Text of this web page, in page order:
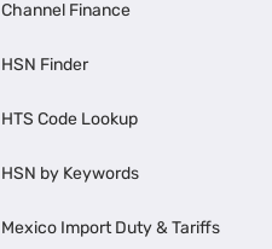
Channel Finance
HSN Finder
HTS Code Lookup
HSN by Keywords
Mexico Import Duty & Tariffs